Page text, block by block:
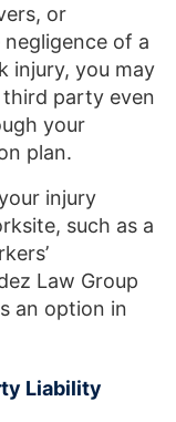
or
of a
injury, you may
party even
your
plan.
injury
such as a
Law Group
an option in
Liability